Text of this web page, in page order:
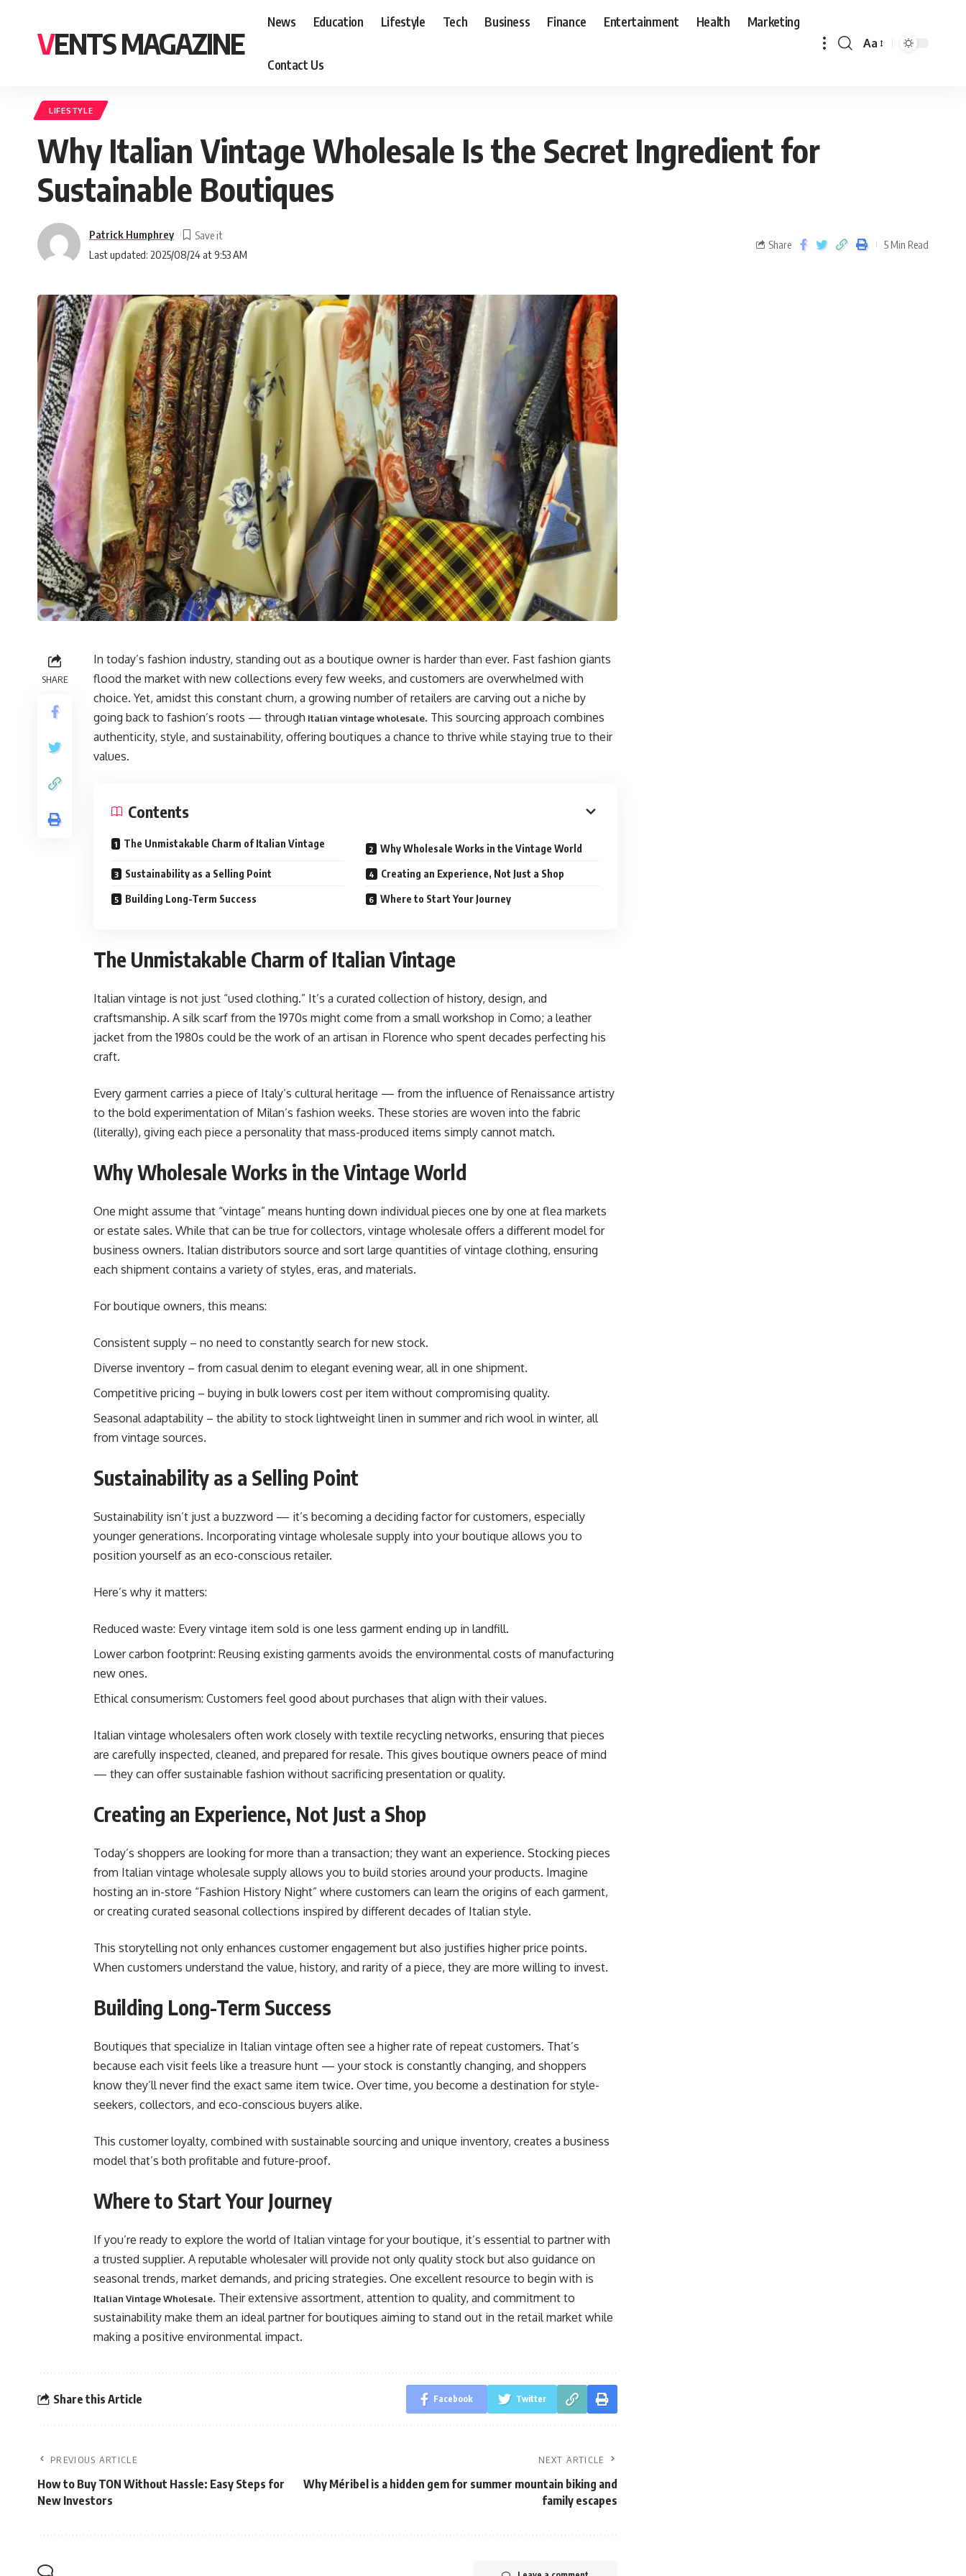
VENTS MAGAZINE
News Education Lifestyle Tech Business Finance Entertainment Health Marketing
Contact Us
Aa
LIFESTYLE
Why Italian Vintage Wholesale Is the Secret Ingredient for
Sustainable Boutiques
Last updated: 2025/08/24 at 9:53 AM
Patrick Humphrey
Share 5 Min Read
SHARE
In today’s fashion industry, standing out as a boutique owner is harder than ever. Fast fashion giants
flood the market with new collections every few weeks, and customers are overwhelmed with
choice. Yet, amidst this constant churn, a growing number of retailers are carving out a niche by
going back to fashion’s roots — through Italian vintage wholesale. This sourcing approach combines
authenticity, style, and sustainability, offering boutiques a chance to thrive while staying true to their
values.
Contents
The Unmistakable Charm of Italian Vintage Why Wholesale Works in the Vintage World
Sustainability as a Selling Point Creating an Experience, Not Just a Shop
Building Long-Term Success Where to Start Your Journey
The Unmistakable Charm of Italian Vintage
Italian vintage is not just “used clothing.” It’s a curated collection of history, design, and
craftsmanship. A silk scarf from the 1970s might come from a small workshop in Como; a leather
jacket from the 1980s could be the work of an artisan in Florence who spent decades perfecting his
craft.
Every garment carries a piece of Italy’s cultural heritage — from the influence of Renaissance artistry
to the bold experimentation of Milan’s fashion weeks. These stories are woven into the fabric
(literally), giving each piece a personality that mass-produced items simply cannot match.
Why Wholesale Works in the Vintage World
One might assume that “vintage” means hunting down individual pieces one by one at flea markets
or estate sales. While that can be true for collectors, vintage wholesale offers a different model for
business owners. Italian distributors source and sort large quantities of vintage clothing, ensuring
each shipment contains a variety of styles, eras, and materials.
For boutique owners, this means:
Consistent supply – no need to constantly search for new stock.
Diverse inventory – from casual denim to elegant evening wear, all in one shipment.
Competitive pricing – buying in bulk lowers cost per item without compromising quality.
Seasonal adaptability – the ability to stock lightweight linen in summer and rich wool in winter, all
from vintage sources.
Sustainability as a Selling Point
Sustainability isn’t just a buzzword — it’s becoming a deciding factor for customers, especially
younger generations. Incorporating vintage wholesale supply into your boutique allows you to
position yourself as an eco-conscious retailer.
Here’s why it matters:
Reduced waste: Every vintage item sold is one less garment ending up in landfill.
Lower carbon footprint: Reusing existing garments avoids the environmental costs of manufacturing
new ones.
Ethical consumerism: Customers feel good about purchases that align with their values.
Italian vintage wholesalers often work closely with textile recycling networks, ensuring that pieces
are carefully inspected, cleaned, and prepared for resale. This gives boutique owners peace of mind
— they can offer sustainable fashion without sacrificing presentation or quality.
Creating an Experience, Not Just a Shop
Today’s shoppers are looking for more than a transaction; they want an experience. Stocking pieces
from Italian vintage wholesale supply allows you to build stories around your products. Imagine
hosting an in-store “Fashion History Night” where customers can learn the origins of each garment,
or creating curated seasonal collections inspired by different decades of Italian style.
This storytelling not only enhances customer engagement but also justifies higher price points.
When customers understand the value, history, and rarity of a piece, they are more willing to invest.
Building Long-Term Success
Boutiques that specialize in Italian vintage often see a higher rate of repeat customers. That’s
because each visit feels like a treasure hunt — your stock is constantly changing, and shoppers
know they’ll never find the exact same item twice. Over time, you become a destination for style-
seekers, collectors, and eco-conscious buyers alike.
This customer loyalty, combined with sustainable sourcing and unique inventory, creates a business
model that’s both profitable and future-proof.
Where to Start Your Journey
If you’re ready to explore the world of Italian vintage for your boutique, it’s essential to partner with
a trusted supplier. A reputable wholesaler will provide not only quality stock but also guidance on
seasonal trends, market demands, and pricing strategies. One excellent resource to begin with is
Italian Vintage Wholesale. Their extensive assortment, attention to quality, and commitment to
sustainability make them an ideal partner for boutiques aiming to stand out in the retail market while
making a positive environmental impact.
Share this Article Facebook Twitter
PREVIOUS ARTICLE
How to Buy TON Without Hassle: Easy Steps for
New Investors
NEXT ARTICLE
Why Méribel is a hidden gem for summer mountain biking and
family escapes